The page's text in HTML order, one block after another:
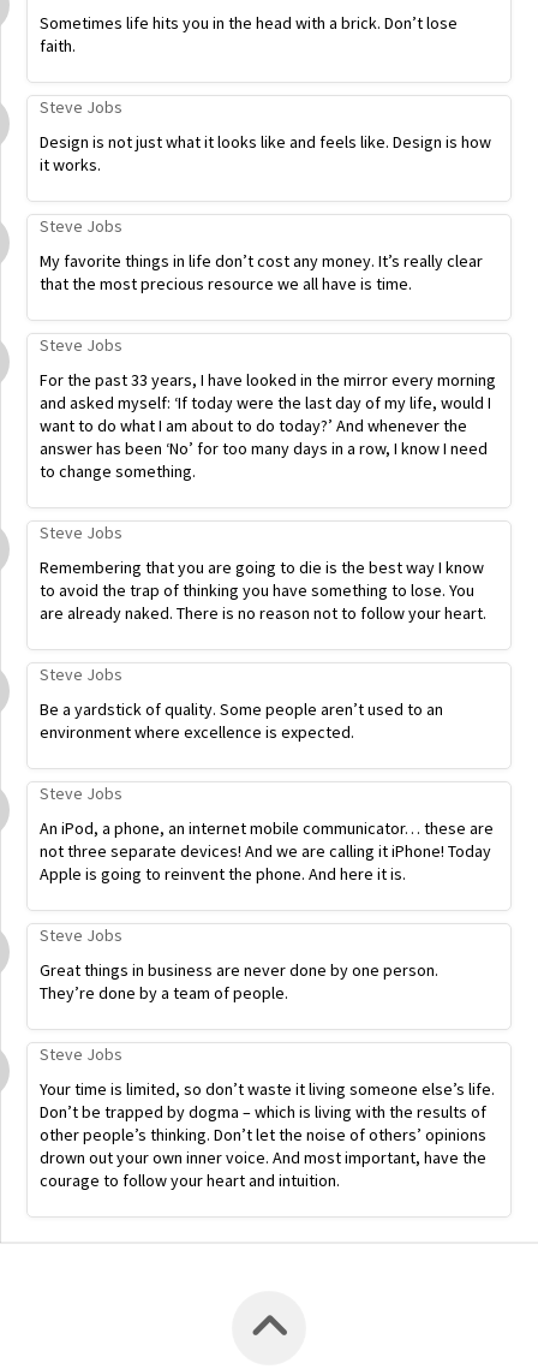
Sometimes life hits you in the head with a brick. Don’t lose
faith.
Steve Jobs
Design is not just what it looks like and feels like. Design is how
it works.
Steve Jobs
My favorite things in life don’t cost any money. It’s really clear
that the most precious resource we all have is time.
Steve Jobs
For the past 33 years, I have looked in the mirror every morning
and asked myself: ‘If today were the last day of my life, would I
want to do what I am about to do today?’ And whenever the
answer has been ‘No’ for too many days in a row, I know I need
to change something.
Steve Jobs
Remembering that you are going to die is the best way I know
to avoid the trap of thinking you have something to lose. You
are already naked. There is no reason not to follow your heart.
Steve Jobs
Be a yardstick of quality. Some people aren’t used to an
environment where excellence is expected.
Steve Jobs
An iPod, a phone, an internet mobile communicator… these are
not three separate devices! And we are calling it iPhone! Today
Apple is going to reinvent the phone. And here it is.
Steve Jobs
Great things in business are never done by one person.
They’re done by a team of people.
Steve Jobs
Your time is limited, so don’t waste it living someone else’s life.
Don’t be trapped by dogma – which is living with the results of
other people’s thinking. Don’t let the noise of others’ opinions
drown out your own inner voice. And most important, have the
courage to follow your heart and intuition.